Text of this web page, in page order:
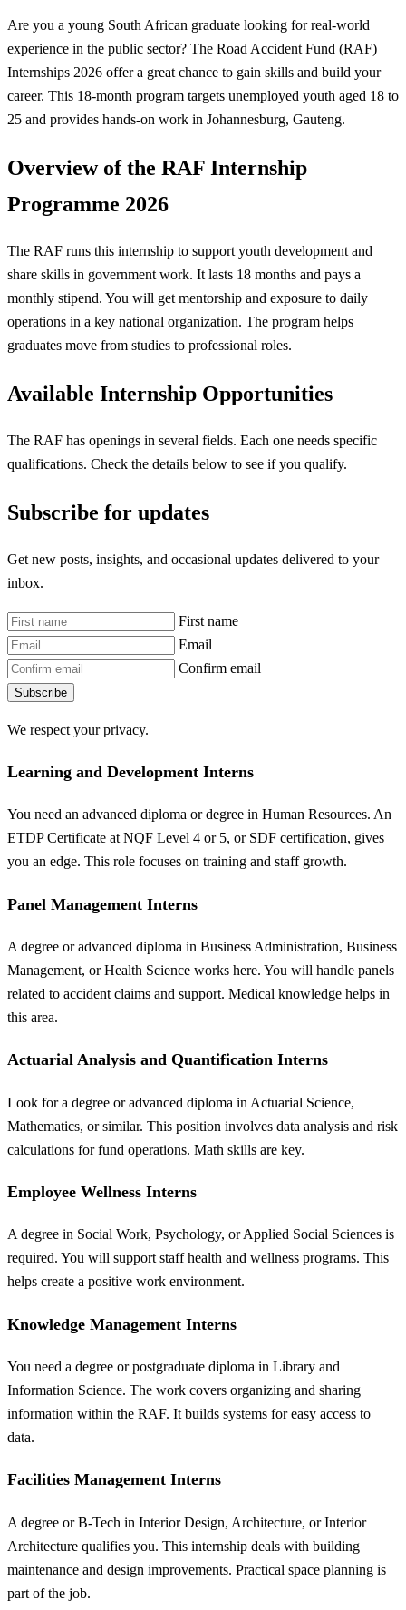
Are you a young South African graduate looking for real-world
experience in the public sector? The Road Accident Fund (RAF)
Internships 2026 offer a great chance to gain skills and build your
career. This 18-month program targets unemployed youth aged 18 to
25 and provides hands-on work in Johannesburg, Gauteng.
Overview of the RAF Internship
Programme 2026
The RAF runs this internship to support youth development and
share skills in government work. It lasts 18 months and pays a
monthly stipend. You will get mentorship and exposure to daily
operations in a key national organization. The program helps
graduates move from studies to professional roles.
Available Internship Opportunities
The RAF has openings in several fields. Each one needs specific
qualifications. Check the details below to see if you qualify.
Subscribe for updates
Get new posts, insights, and occasional updates delivered to your
inbox.
First name
Email
Confirm email
Subscribe
We respect your privacy.
Learning and Development Interns
You need an advanced diploma or degree in Human Resources. An
ETDP Certificate at NQF Level 4 or 5, or SDF certification, gives
you an edge. This role focuses on training and staff growth.
Panel Management Interns
A degree or advanced diploma in Business Administration, Business
Management, or Health Science works here. You will handle panels
related to accident claims and support. Medical knowledge helps in
this area.
Actuarial Analysis and Quantification Interns
Look for a degree or advanced diploma in Actuarial Science,
Mathematics, or similar. This position involves data analysis and risk
calculations for fund operations. Math skills are key.
Employee Wellness Interns
A degree in Social Work, Psychology, or Applied Social Sciences is
required. You will support staff health and wellness programs. This
helps create a positive work environment.
Knowledge Management Interns
You need a degree or postgraduate diploma in Library and
Information Science. The work covers organizing and sharing
information within the RAF. It builds systems for easy access to
data.
Facilities Management Interns
A degree or B-Tech in Interior Design, Architecture, or Interior
Architecture qualifies you. This internship deals with building
maintenance and design improvements. Practical space planning is
part of the job.